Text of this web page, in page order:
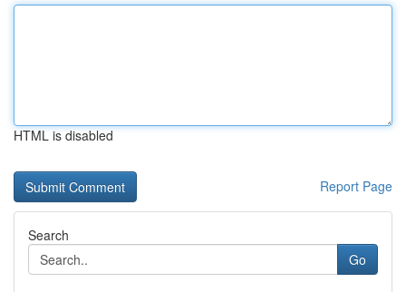
HTML is disabled
Report Page
Search
Go